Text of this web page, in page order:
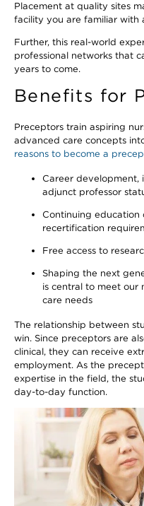
Placement at quality sites
facility you are familiar with
Further, this real-world
professional networks that
years to come.
Benefits for
Preceptors train aspiring
advanced care concepts
reasons to become a
Career
adjunct professor
Continuing education
recertification
Free access to
Shaping the next
is central to meet our
care needs
The relationship between
win. Since preceptors are
clinical, they can receive
employment. As the
expertise in the field, the
day-to-day function.